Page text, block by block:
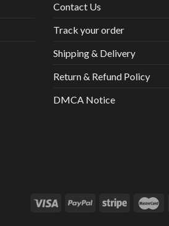
Contact Us
Track your order
Shipping & Delivery
Return & Refund Policy
DMCA Notice